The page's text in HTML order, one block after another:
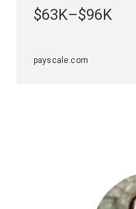
$63K–$96K
payscale.com